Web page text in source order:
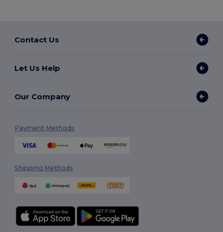
Contact Us
Let Us Help
Our Company
Payment Methods
Shipping Methods